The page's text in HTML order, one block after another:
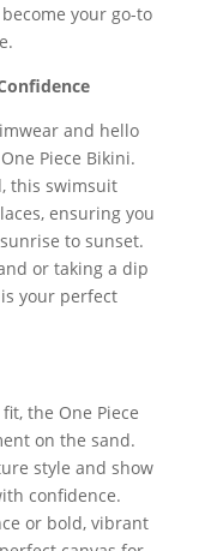
your go-to
and hello
Piece Bikini.
this swimsuit
ensuring you
to sunset.
or taking a dip
your perfect
the One Piece
on the sand.
style and show
confidence.
or bold, vibrant